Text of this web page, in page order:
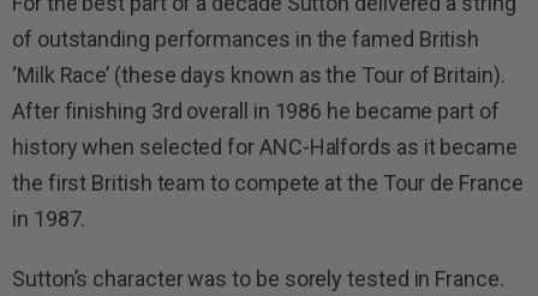
of outstanding performances in the famed British
‘Milk Race’ (these days known as the Tour of Britain).
After finishing 3rd overall in 1986 he became part of
history when selected for ANC-Halfords as it became
the first British team to compete at the Tour de France
in 1987.
Sutton’s character was to be sorely tested in France.